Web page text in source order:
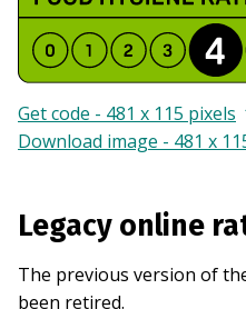
Get code - 481 x 115 pixels
Download image - 481 x
Legacy online
The previous version of
been retired.